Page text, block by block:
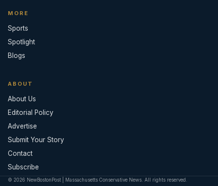
MORE
Sports
Spotlight
Blogs
ABOUT
About Us
Editorial Policy
Advertise
Submit Your Story
Contact
Subscribe
© 2026 NewBostonPost | Massachusetts Conservative News. All rights reserved.